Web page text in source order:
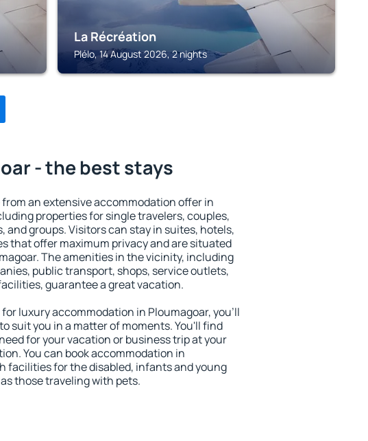
La Récréation
Plélo, 14 August 2026, 2 nights
- the best stays
from an extensive accommodation offer in
properties for single travelers, couples,
and groups. Visitors can stay in suites, hotels,
that offer maximum privacy and are situated
The amenities in the vicinity, including
public transport, shops, service outlets,
guarantee a great vacation.
luxury accommodation in Ploumagoar, you'll
suit you in a matter of moments. You'll find
for your vacation or business trip at your
You can book accommodation in
facilities for the disabled, infants and young
those traveling with pets.